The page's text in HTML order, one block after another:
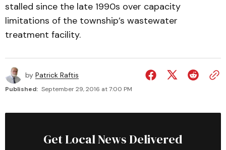
stalled since the late 1990s over capacity
limitations of the township’s wastewater
treatment facility.
by Patrick Raftis
Published: September 29, 2016 at 7:00 PM
Get Local News Delivered